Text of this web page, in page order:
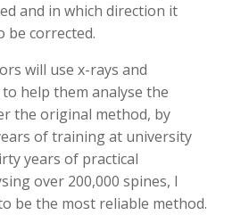
and in which direction it
be corrected.
will use x-rays and
help them analyse the
the original method, by
of training at university
years of practical
over 200,000 spines, I
be the most reliable method.